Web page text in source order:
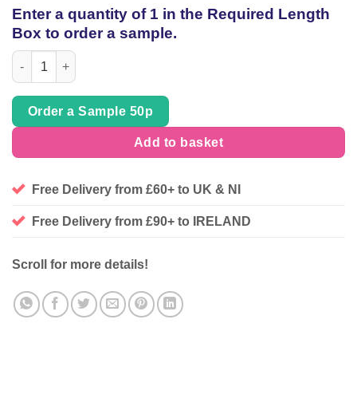
thread
Enter a quantity of 1 in the Required Length
Box to order a sample.
Abstract textured chevron in Tans and Salmon quantity
Order a Sample 50p
Add to basket
Free Delivery from £60+ to UK & NI
Free Delivery from £90+ to IRELAND
Scroll for more details!